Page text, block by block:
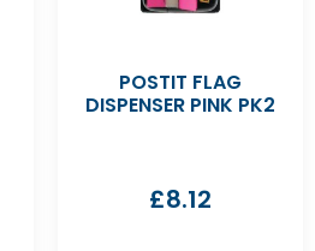
POSTIT FLAG
DISPENSER PINK PK2
£8.12